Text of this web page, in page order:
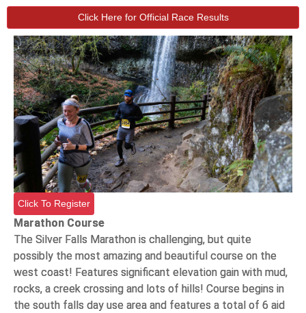
Click Here for Official Race Results
Click To Register
Marathon Course
The Silver Falls Marathon is challenging, but quite
possibly the most amazing and beautiful course on the
west coast! Features significant elevation gain with mud,
rocks, a creek crossing and lots of hills! Course begins in
the south falls day use area and features a total of 6 aid